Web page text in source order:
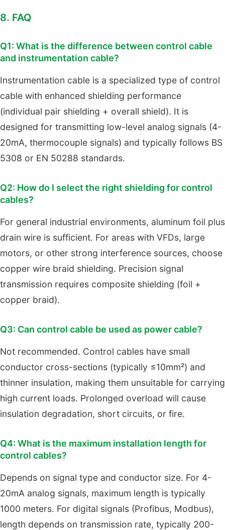
8. FAQ
Q1: What is the difference between control cable
and instrumentation cable?
Instrumentation cable is a specialized type of control
cable with enhanced shielding performance
(individual pair shielding + overall shield). It is
designed for transmitting low-level analog signals (4-
20mA, thermocouple signals) and typically follows BS
5308 or EN 50288 standards.
Q2: How do I select the right shielding for control
cables?
For general industrial environments, aluminum foil plus
drain wire is sufficient. For areas with VFDs, large
motors, or other strong interference sources, choose
copper wire braid shielding. Precision signal
transmission requires composite shielding (foil +
copper braid).
Q3: Can control cable be used as power cable?
Not recommended. Control cables have small
conductor cross-sections (typically ≤10mm²) and
thinner insulation, making them unsuitable for carrying
high current loads. Prolonged overload will cause
insulation degradation, short circuits, or fire.
Q4: What is the maximum installation length for
control cables?
Depends on signal type and conductor size. For 4-
20mA analog signals, maximum length is typically
1000 meters. For digital signals (Profibus, Modbus),
length depends on transmission rate, typically 200-